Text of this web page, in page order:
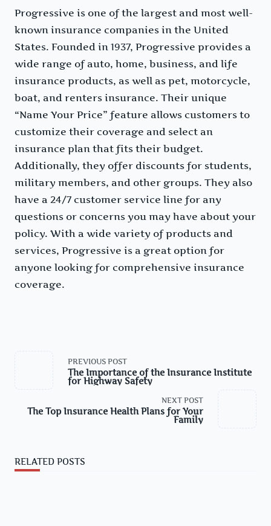
Progressive is one of the largest and most well-
known insurance companies in the United
States. Founded in 1937, Progressive provides a
wide range of auto, home, business, and life
insurance products, as well as pet, motorcycle,
boat, and renters insurance. Their unique
“Name Your Price” feature allows customers to
customize their coverage and select an
insurance plan that fits their budget.
Additionally, they offer discounts for students,
military members, and other groups. They also
have a 24/7 customer service line for any
questions or concerns you may have about your
policy. With a wide variety of products and
services, Progressive is a great option for
anyone looking for comprehensive insurance
coverage.
class="nav-PREVIOUS POST
The Importance of the Insurance Institute
for Highway Safety
NEXT POST
The Top Insurance Health Plans for Your
Family
RELATED POSTS